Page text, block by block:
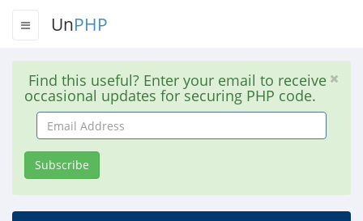
UnPHP
Find this useful? Enter your email to receive
occasional updates for securing PHP code.
Email
Address
Subscribe